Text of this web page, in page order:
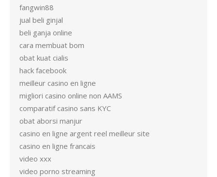
fangwin88
jual beli ginjal
beli ganja online
cara membuat bom
obat kuat cialis
hack facebook
meilleur casino en ligne
migliori casino online non AAMS
comparatif casino sans KYC
obat aborsi manjur
casino en ligne argent reel meilleur site
casino en ligne francais
video xxx
video porno streaming